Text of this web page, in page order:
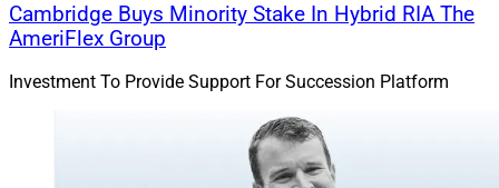
Cambridge Buys Minority Stake In Hybrid RIA The
AmeriFlex Group
Investment To Provide Support For Succession Platform